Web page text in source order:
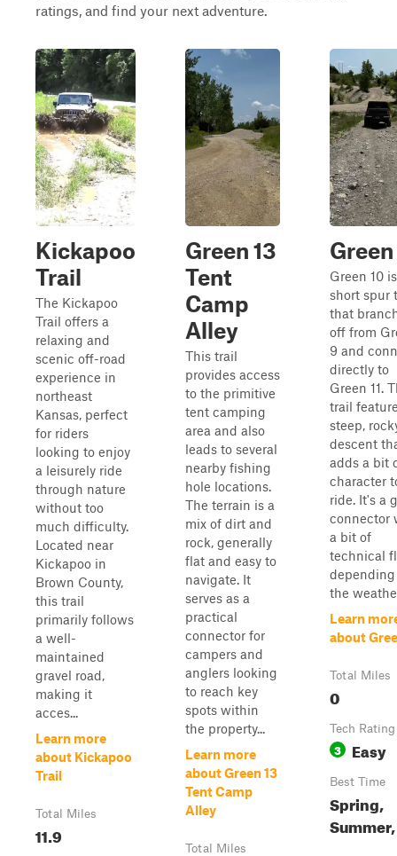
ratings, and find your next adventure.
Kickapoo
Trail
The Kickapoo
Trail offers a
relaxing and
scenic off-road
experience in
northeast
Kansas, perfect
for riders
looking to enjoy
a leisurely ride
through nature
without too
much difficulty.
Located near
Kickapoo in
Brown County,
this trail
primarily follows
a well-
maintained
gravel road,
making it
acces...
Learn more
about Kickapoo
Trail
Total Miles
11.9
Green 13
Tent
Camp
Alley
This trail
provides access
to the primitive
tent camping
area and also
leads to several
nearby fishing
hole locations.
The terrain is a
mix of dirt and
rock, generally
flat and easy to
navigate. It
serves as a
practical
connector for
campers and
anglers looking
to reach key
spots within
the property...
Learn more
about Green 13
Tent Camp
Alley
Total Miles
Green
Green 10
short spur
that
off from
9 and
directly to
Green 11.
trail
steep,
descent
adds a bit
character
ride. It's a
connector
a bit of
technical
the
Learn
about
Total Miles
0
Tech Rating
3 Easy
Best Time
Spring,